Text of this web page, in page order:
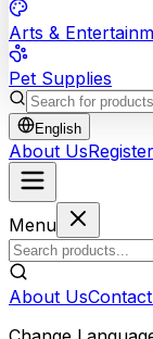
Arts &
Pet Supplies
English
About Us
Menu
About Us